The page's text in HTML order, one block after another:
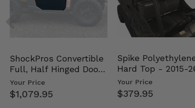
ShockPros Convertible
Full, Half Hinged Doors
- 2013-19 Ful…
Your Price
$1,079.95
Spike
Hard Top - 2015-
Mid Size Polaris
Your Price
$379.95